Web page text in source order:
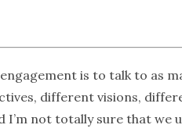
is to talk to as
different visions,
I’m not totally sure that we